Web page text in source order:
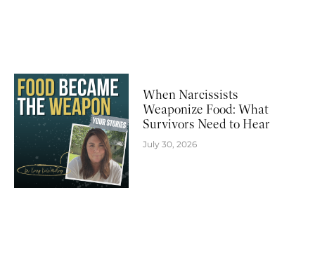
When Narcissists
Weaponize Food: What
Survivors Need to Hear
July 30, 2026